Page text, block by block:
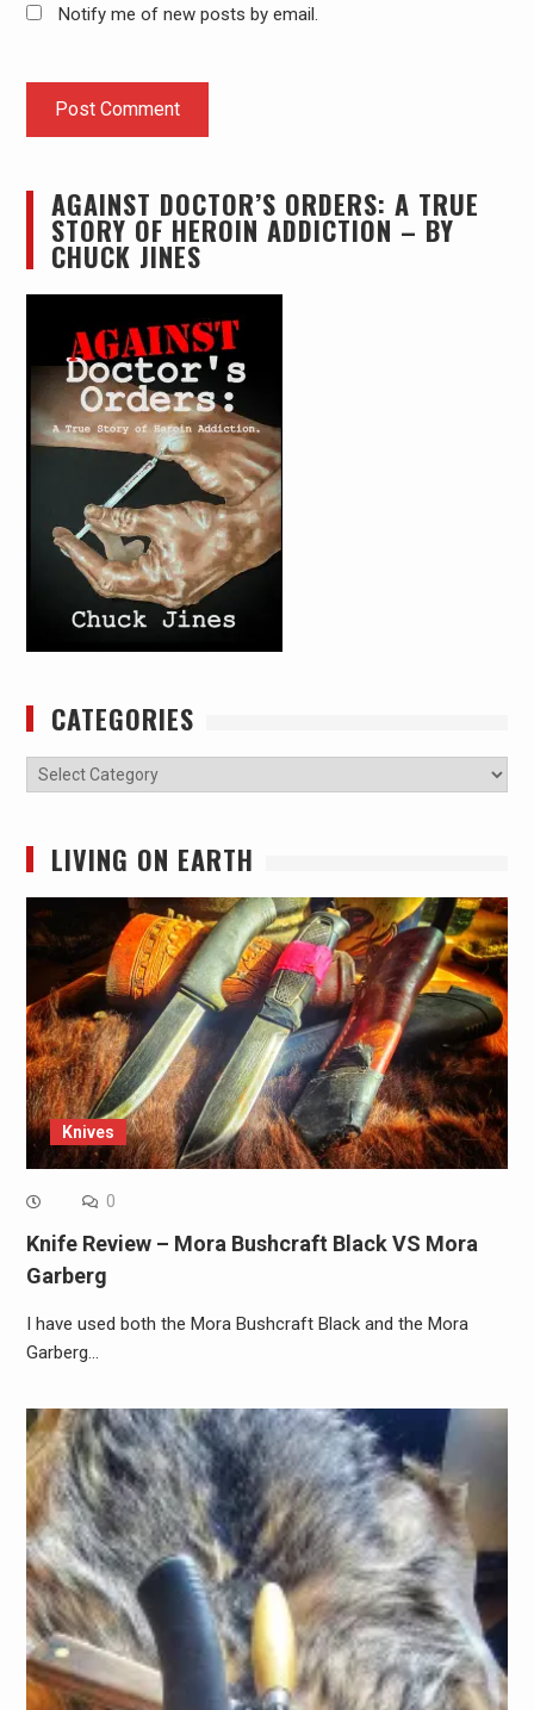
Notify me of new posts by email.
AGAINST DOCTOR’S ORDERS: A TRUE
STORY OF HEROIN ADDICTION – BY
CHUCK JINES
CATEGORIES
Categories
LIVING ON EARTH
Knives
0
Knife Review – Mora Bushcraft Black VS Mora
Garberg
I have used both the Mora Bushcraft Black and the Mora
Garberg…